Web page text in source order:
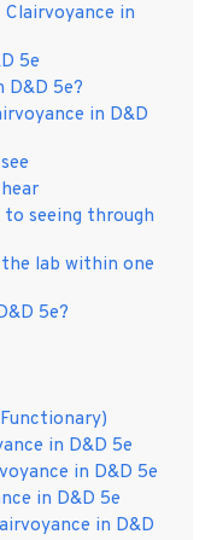
in
5e
D&D 5e?
in D&D
seeing through
lab within one
5e?
in D&D 5e
in D&D 5e
in D&D 5e
in D&D